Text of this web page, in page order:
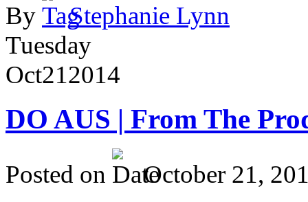
By
Stephanie Lynn
Tuesday
Oct212014
DO AUS | From The
Posted on October 21,